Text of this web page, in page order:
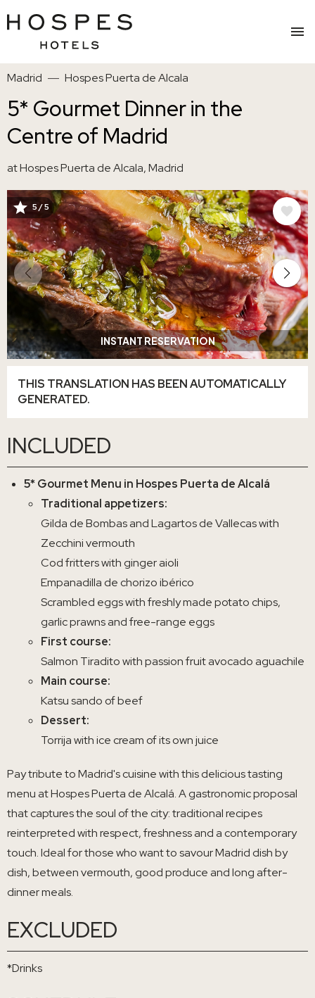
Skip
to
main
content
Madrid Hospes Puerta de Alcala
5* Gourmet Dinner in the
Centre of Madrid
at Hospes Puerta de Alcala, Madrid
IMAGE
INSTANT RESERVATION
5 / 5
THIS TRANSLATION HAS BEEN AUTOMATICALLY
GENERATED.
INCLUDED
5* Gourmet Menu in Hospes Puerta de Alcalá
Traditional appetizers:
Gilda de Bombas and Lagartos de Vallecas with
Zecchini vermouth
Cod fritters with ginger aioli
Empanadilla de chorizo ibérico
Scrambled eggs with freshly made potato chips,
garlic prawns and free-range eggs
First course:
Salmon Tiradito with passion fruit avocado aguachile
Main course:
Katsu sando of beef
Dessert:
Torrija with ice cream of its own juice
Pay tribute to Madrid's cuisine with this delicious tasting
menu at Hospes Puerta de Alcalá. A gastronomic proposal
that captures the soul of the city: traditional recipes
reinterpreted with respect, freshness and a contemporary
touch. Ideal for those who want to savour Madrid dish by
dish, between vermouth, good produce and long after-
dinner meals.
EXCLUDED
*Drinks